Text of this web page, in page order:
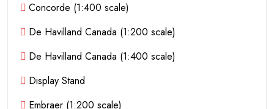
Concorde (1:400 scale)
De Havilland Canada (1:200 scale)
De Havilland Canada (1:400 scale)
Display Stand
Embraer (1:200 scale)